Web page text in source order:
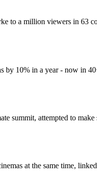
to a million viewers in 63
by 10% in a year - now in
summit, attempted to make
at the same time,